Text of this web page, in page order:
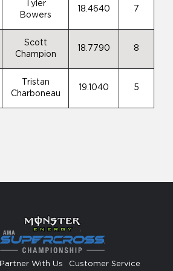
Tyler
Bowers
18.4640 7
Scott
Champion
18.7790 8
Tristan
Charboneau
19.1040 5
Partner With Us Customer Service